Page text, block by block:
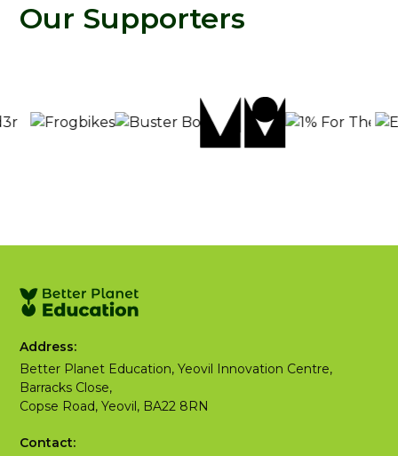
Our Supporters
Address:
Better Planet Education, Yeovil Innovation Centre,
Barracks Close,
Copse Road, Yeovil, BA22 8RN
Contact: